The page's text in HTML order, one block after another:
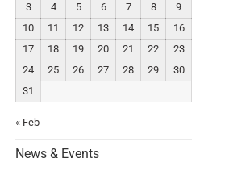
3
4 5 6 7 8
9
10
11 12 13 14 15
16
17
18 19 20 21 22
23
24
25 26 27 28 29
30
31
« Feb
News & Events